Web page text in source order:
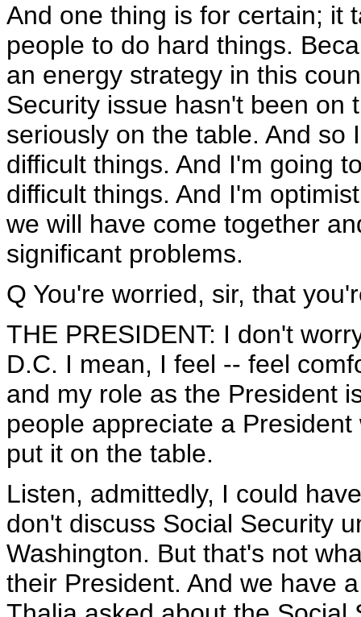
And one thing is for certain; it
people to do hard things.
an energy strategy in this
Security issue hasn't been on
seriously on the table. And so
difficult things. And I'm going
difficult things. And I'm
we will have come together
significant problems.
Q You're worried, sir, that
THE PRESIDENT: I don't
D.C. I mean, I feel -- feel
and my role as the President
people appreciate a
put it on the table.
Listen, admittedly, I could
don't discuss Social Security
Washington. But that's not
their President. And we have